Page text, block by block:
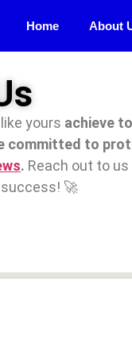
Home About
yours achieve
committed to
. Reach out to
success! 🚀